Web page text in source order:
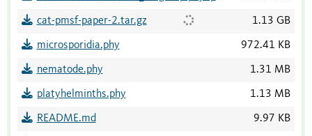
cat-pmsf-paper-2.tar.gz 1.13 GB
microsporidia.phy 972.41 KB
nematode.phy 1.31 MB
platyhelminths.phy 1.13 MB
README.md 9.97 KB